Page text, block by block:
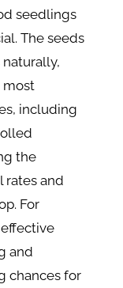
seedlings
The seeds
most
including
the
rates and
For
and
chances for